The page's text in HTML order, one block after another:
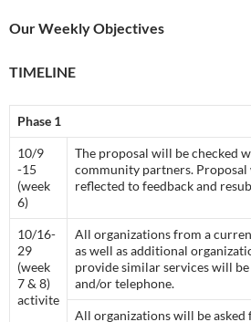
Our Weekly Objectives
TIMELINE
Phase 1
10/9
-15
(week
6)
The proposal will be checked
community partners.
reflected to feedback and
10/16-
29
(week
7 & 8)
activite
All organizations from a
as well as additional
provide similar services will
and/or telephone.
All organizations will be